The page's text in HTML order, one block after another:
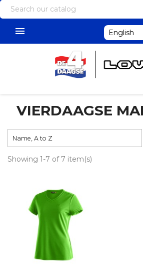

VIERDAAGSE
Name, A to Z
Showing 1-7 of 7 item(s)